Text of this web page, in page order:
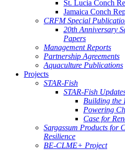
St. Lucia Conch
Jamaica Conch
CRFM Special
20th Anniversary
Papers
Management Reports
Partnership Agreements
Aquaculture Publications
Projects
STAR-Fish
STAR-Fish
Building the
Powering
Case for
Sargassum Products for
Resilience
BE-CLME+ Project